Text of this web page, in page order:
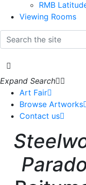
RMB
Viewing Rooms
Art Fair
Browse Artworks
Contact us
Expand Search